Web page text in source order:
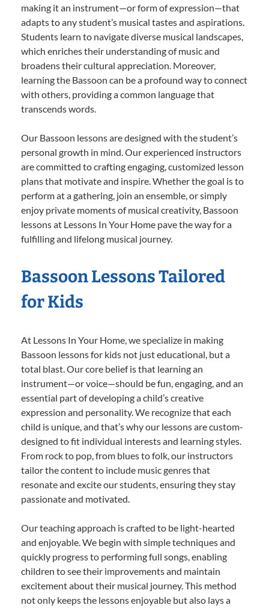
making it an instrument—or form of expression—that
adapts to any student’s musical tastes and aspirations.
Students learn to navigate diverse musical landscapes,
which enriches their understanding of music and
broadens their cultural appreciation. Moreover,
learning the Bassoon can be a profound way to connect
with others, providing a common language that
transcends words.
Our Bassoon lessons are designed with the student’s
personal growth in mind. Our experienced instructors
are committed to crafting engaging, customized lesson
plans that motivate and inspire. Whether the goal is to
perform at a gathering, join an ensemble, or simply
enjoy private moments of musical creativity, Bassoon
lessons at Lessons In Your Home pave the way for a
fulfilling and lifelong musical journey.
Bassoon Lessons Tailored
for Kids
At Lessons In Your Home, we specialize in making
Bassoon lessons for kids not just educational, but a
total blast. Our core belief is that learning an
instrument—or voice—should be fun, engaging, and an
essential part of developing a child’s creative
expression and personality. We recognize that each
child is unique, and that’s why our lessons are custom-
designed to fit individual interests and learning styles.
From rock to pop, from blues to folk, our instructors
tailor the content to include music genres that
resonate and excite our students, ensuring they stay
passionate and motivated.
Our teaching approach is crafted to be light-hearted
and enjoyable. We begin with simple techniques and
quickly progress to performing full songs, enabling
children to see their improvements and maintain
excitement about their musical journey. This method
not only keeps the lessons enjoyable but also lays a